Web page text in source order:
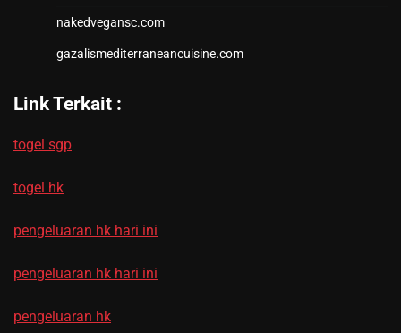
nakedvegansc.com
gazalismediterraneancuisine.com
Link Terkait :
togel sgp
togel hk
pengeluaran hk hari ini
pengeluaran hk hari ini
pengeluaran hk